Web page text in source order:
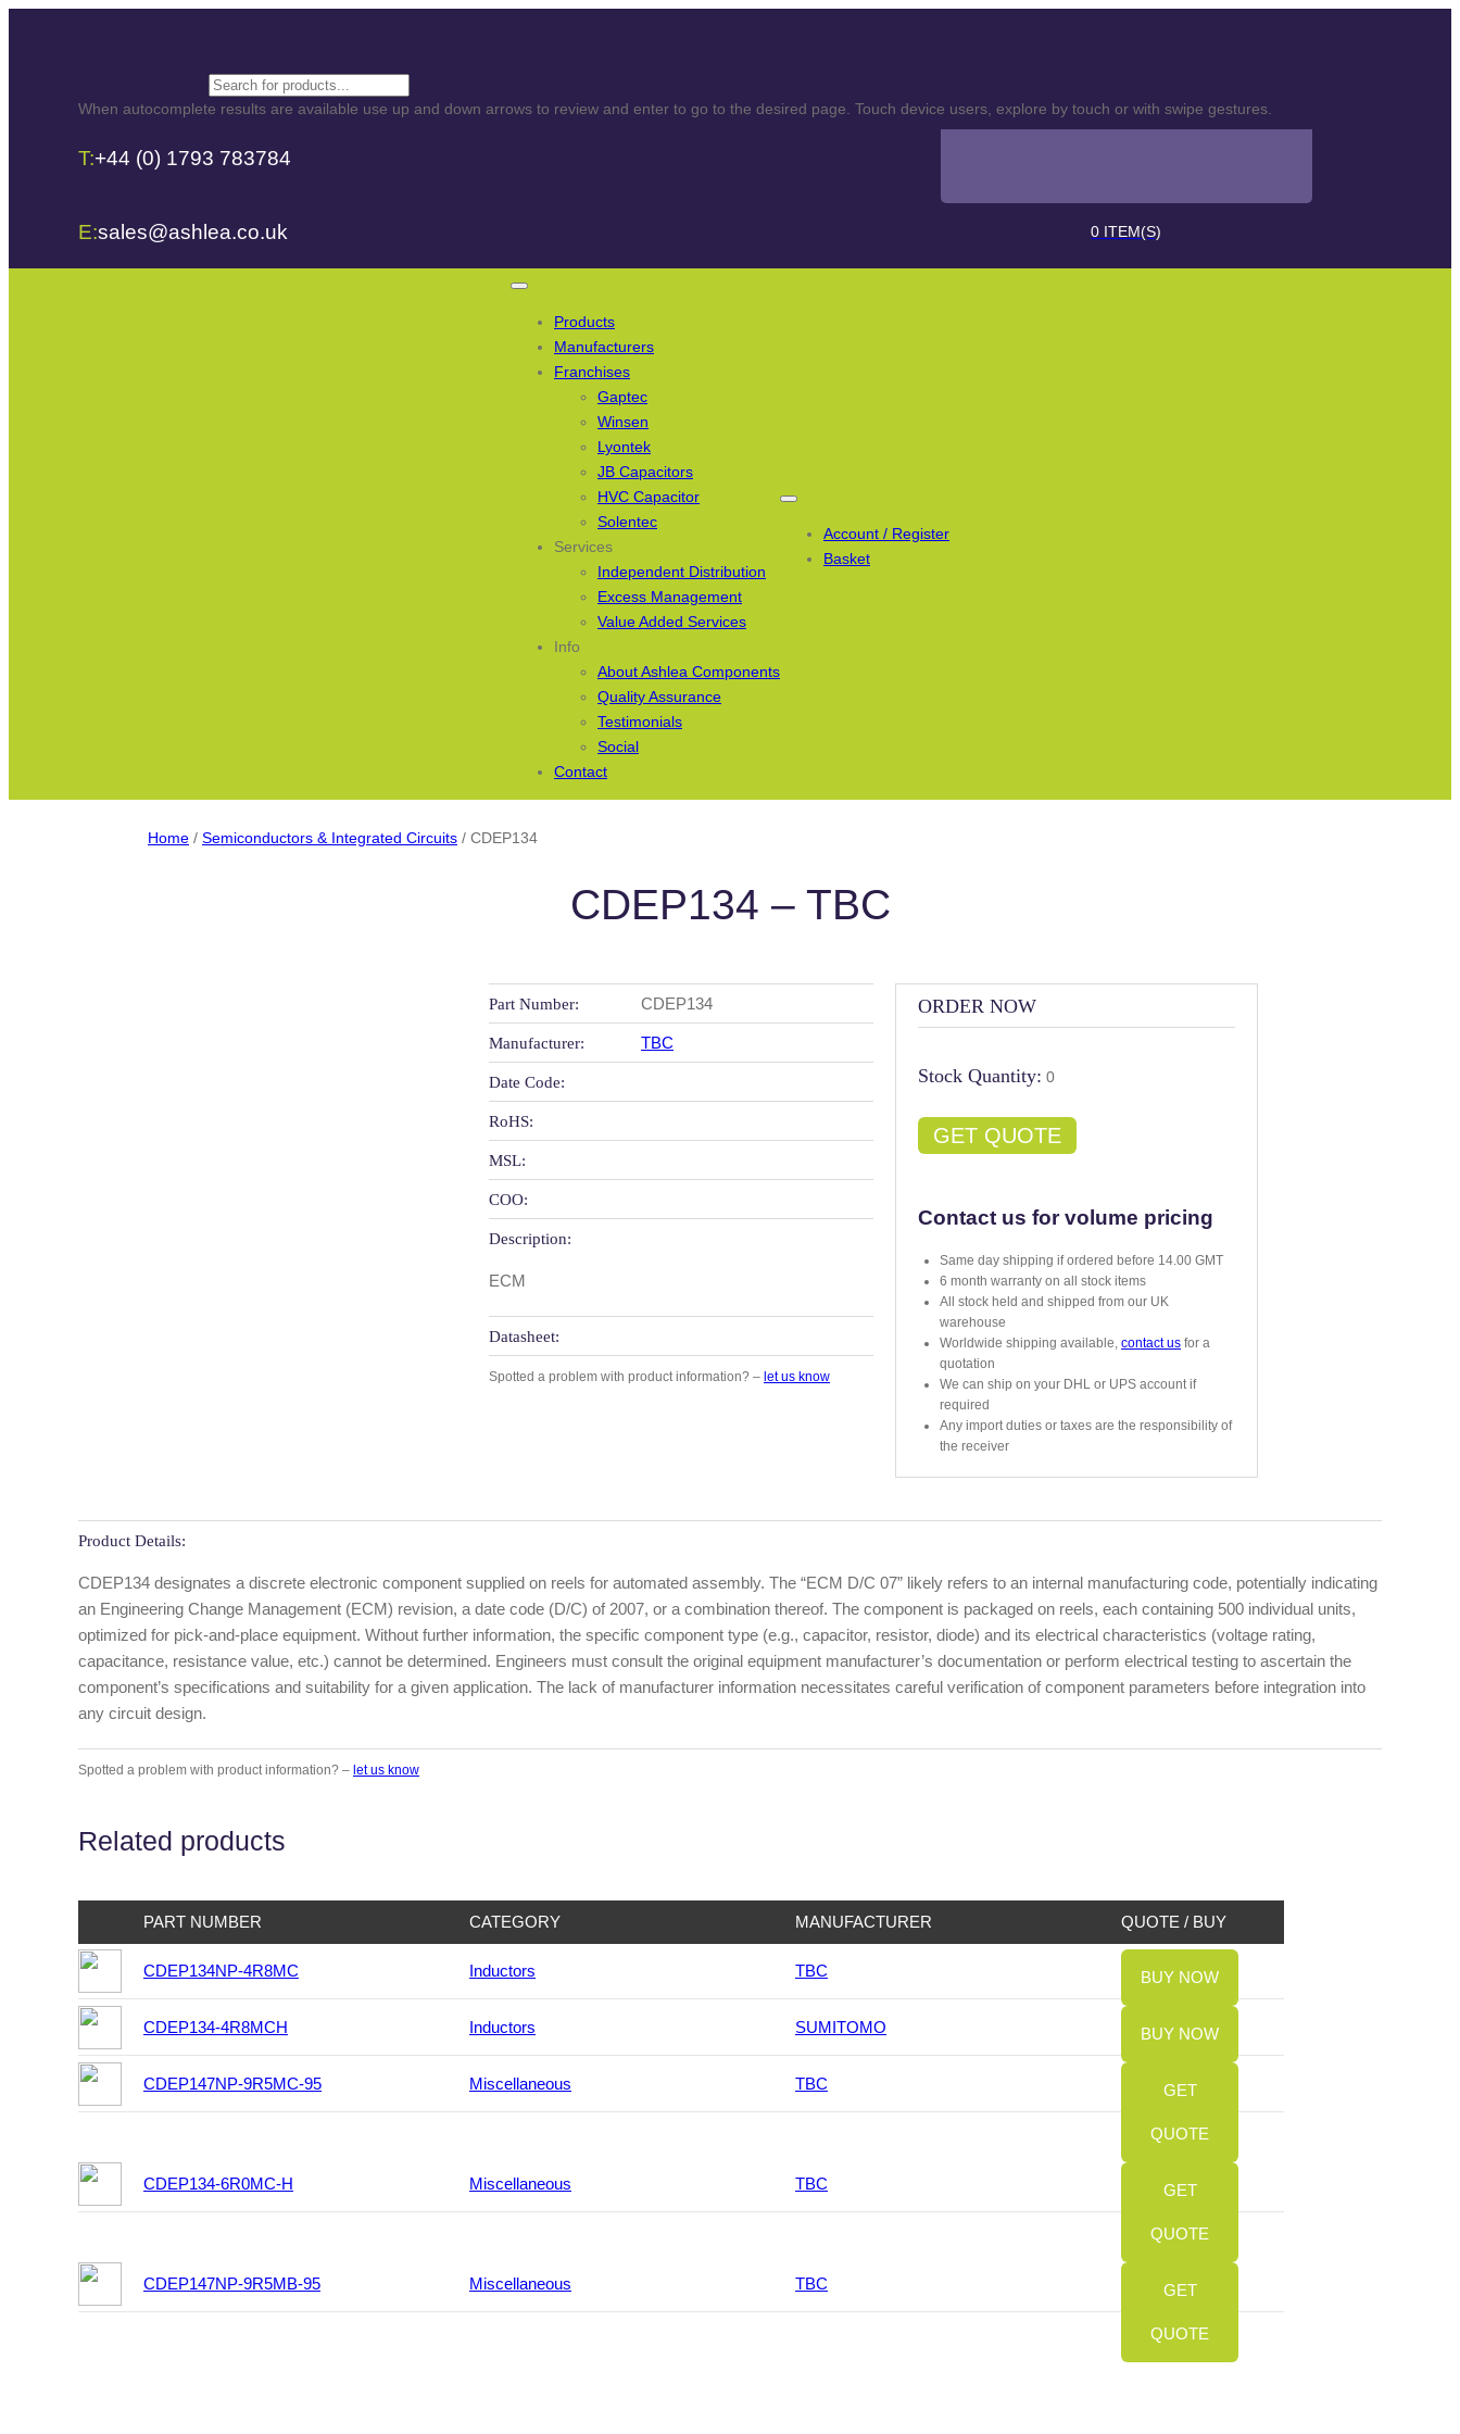
When autocomplete results are available use up and down arrows to review and enter to go to the desired page. Touch device users, explore by touch or with swipe gestures.
T:+44 (0) 1793 783784
E:sales@ashlea.co.uk 0 ITEM(S)
Products
Manufacturers
Franchises
Gaptec
Winsen
Lyontek
JB Capacitors
HVC Capacitor
Solentec
Services
Independent Distribution
Excess Management
Value Added Services
Info
About Ashlea Components
Quality Assurance
Testimonials
Social
Contact
Account / Register
Basket
Home / Semiconductors & Integrated Circuits / CDEP134
CDEP134 – TBC
Part Number: CDEP134
Manufacturer: TBC
Date Code:
RoHS:
MSL:
COO:
Description:
ECM
Datasheet:
Spotted a problem with product information? – let us know
ORDER NOW
Stock Quantity: 0
GET QUOTE
Contact us for volume pricing
Same day shipping if ordered before 14.00 GMT
6 month warranty on all stock items
All stock held and shipped from our UK
warehouse
Worldwide shipping available,contact us for a
quotation
We can ship on your DHL or UPS account if
required
Any import duties or taxes are the responsibility of
the receiver
Product Details:
CDEP134 designates a discrete electronic component supplied on reels for automated assembly. The “ECM D/C 07” likely refers to an internal manufacturing code, potentially indicating
an Engineering Change Management (ECM) revision, a date code (D/C) of 2007, or a combination thereof. The component is packaged on reels, each containing 500 individual units,
optimized for pick-and-place equipment. Without further information, the specific component type (e.g., capacitor, resistor, diode) and its electrical characteristics (voltage rating,
capacitance, resistance value, etc.) cannot be determined. Engineers must consult the original equipment manufacturer’s documentation or perform electrical testing to ascertain the
component’s specifications and suitability for a given application. The lack of manufacturer information necessitates careful verification of component parameters before integration into
any circuit design.
Spotted a problem with product information? – let us know
Related products
PART NUMBER CATEGORY MANUFACTURER QUOTE / BUY
CDEP134NP-4R8MC Inductors TBC BUY NOW
CDEP134-4R8MCH Inductors SUMITOMO BUY NOW
CDEP147NP-9R5MC-95 Miscellaneous TBC GET
QUOTE
CDEP134-6R0MC-H Miscellaneous TBC GET
QUOTE
CDEP147NP-9R5MB-95 Miscellaneous TBC GET
QUOTE